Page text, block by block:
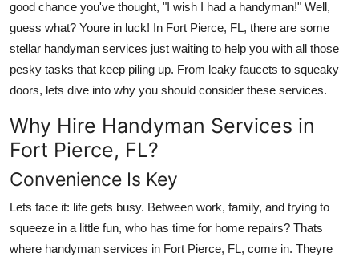
Submit Press Release
Health
Guest Posting
Advertise with US
Business
good chance you've thought, "I wish I had a handyman!" Well,
guess what? Youre in luck! In Fort Pierce, FL, there are some
stellar handyman services just waiting to help you with all those
pesky tasks that keep piling up. From leaky faucets to squeaky
doors, lets dive into why you should consider these services.
Why Hire Handyman Services in
Fort Pierce, FL?
Convenience Is Key
Lets face it: life gets busy. Between work, family, and trying to
squeeze in a little fun, who has time for home repairs? Thats
where handyman services in Fort Pierce, FL, come in. Theyre